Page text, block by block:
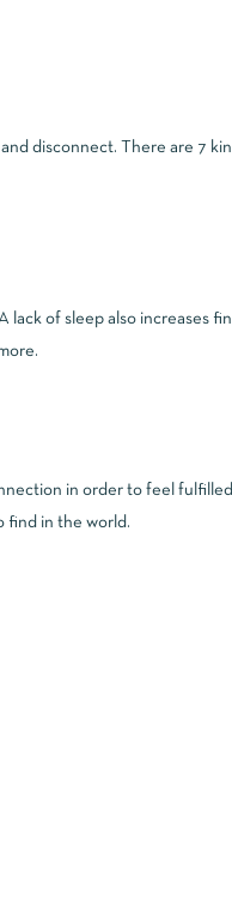
disconnect. There are 7
of sleep also increases
in order to feel
find in the world.